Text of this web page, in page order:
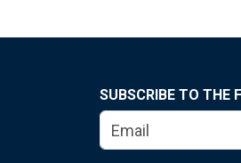
SUBSCRIBE TO THE